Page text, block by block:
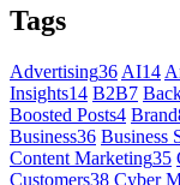
Tags
Advertising36 AI14
Insights14 B2B7
Boosted Posts4 Brand
Business36 Business
Content Marketing35
Customers38 Cyber